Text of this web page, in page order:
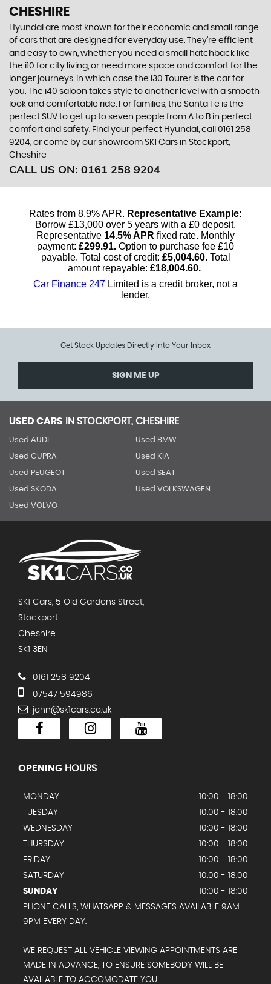
CHESHIRE
Hyundai are most known for their economic and small range
of cars that are designed for everyday use. They’re efficient
and easy to own, whether you need a small hatchback like
the i10 for city living, or need more space and comfort for the
longer journeys, in which case the i30 Tourer is the car for
you. The i40 saloon takes style to another level with a smooth
look and comfortable ride. For families, the Santa Fe is the
perfect SUV to get up to seven people from A to B in perfect
comfort and safety. Find your perfect Hyundai, call 0161 258
9204, or come by our showroom SK1 Cars in Stockport,
Cheshire
CALL US ON: 0161 258 9204
Get Stock Updates Directly Into Your Inbox
SIGN ME UP
USED CARS IN STOCKPORT, CHESHIRE
Used AUDI Used BMW
Used CUPRA Used KIA
Used PEUGEOT Used SEAT
Used SKODA Used VOLKSWAGEN
Used VOLVO
SK1 Cars, 5 Old Gardens Street,
Stockport
Cheshire
SK1 3EN
0161 258 9204
07547 594986
john@sk1cars.co.uk
OPENING HOURS
MONDAY
10:00 - 18:00
TUESDAY
10:00 - 18:00
WEDNESDAY
10:00 - 18:00
THURSDAY
10:00 - 18:00
FRIDAY
10:00 - 18:00
SATURDAY
10:00 - 18:00
SUNDAY
10:00 - 18:00
PHONE CALLS, WHATSAPP & MESSAGES AVAILABLE 9AM -
9PM EVERY DAY.
WE REQUEST ALL VEHICLE VIEWING APPOINTMENTS ARE
MADE IN ADVANCE, TO ENSURE SOMEBODY WILL BE
AVAILABLE TO ACCOMODATE YOU.